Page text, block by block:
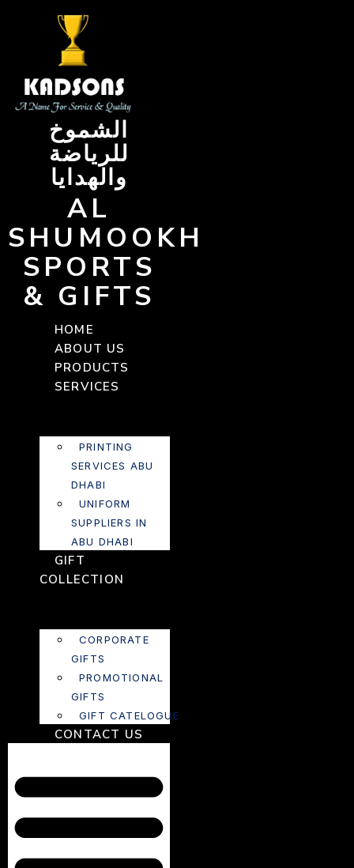
الشموخ
للرياضة
والهدايا
AL
SHUMOOKH
SPORTS
& GIFTS
HOME
ABOUT US
PRODUCTS
SERVICES
PRINTING
SERVICES ABU
DHABI
UNIFORM
SUPPLIERS IN
ABU DHABI
GIFT
COLLECTION
CORPORATE
GIFTS
PROMOTIONAL
GIFTS
GIFT CATELOGUE
CONTACT US